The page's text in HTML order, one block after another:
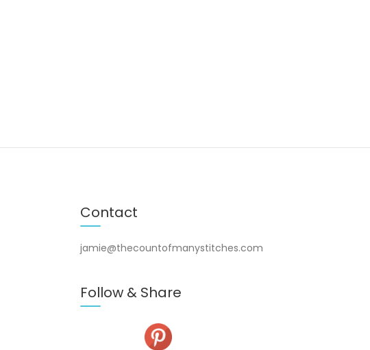
Contact
jamie@thecountofmanystitches.com
Follow & Share